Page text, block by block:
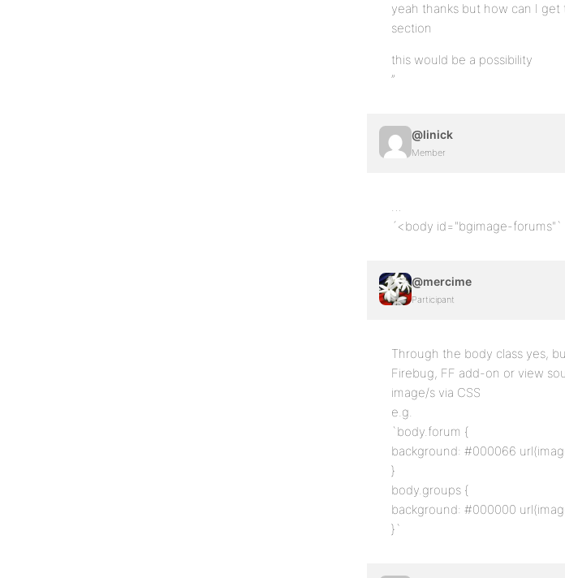
yeah thanks but how can I
section
this would be a possibility
”
@linick
Member
…
´<body id="bgimage-forums"`
@mercime
Participant
Through the body class yes,
Firebug, FF add-on or view
image/s via CSS
e.g.
`body.forum {
background: #000066
}
body.groups {
background: #000000
}`